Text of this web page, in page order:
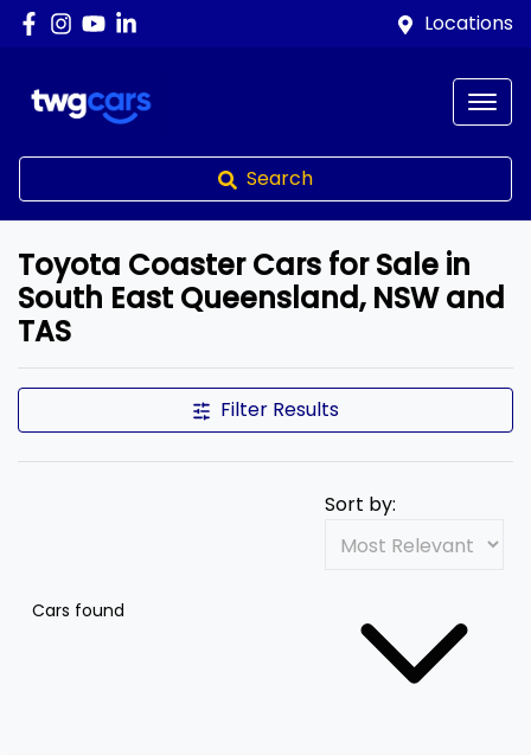
Locations
Search
Toyota Coaster Cars for Sale in
South East Queensland, NSW and
TAS
Filter Results
Cars found
Sort by: